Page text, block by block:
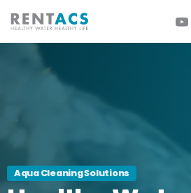
Aqua Cleaning Solutions